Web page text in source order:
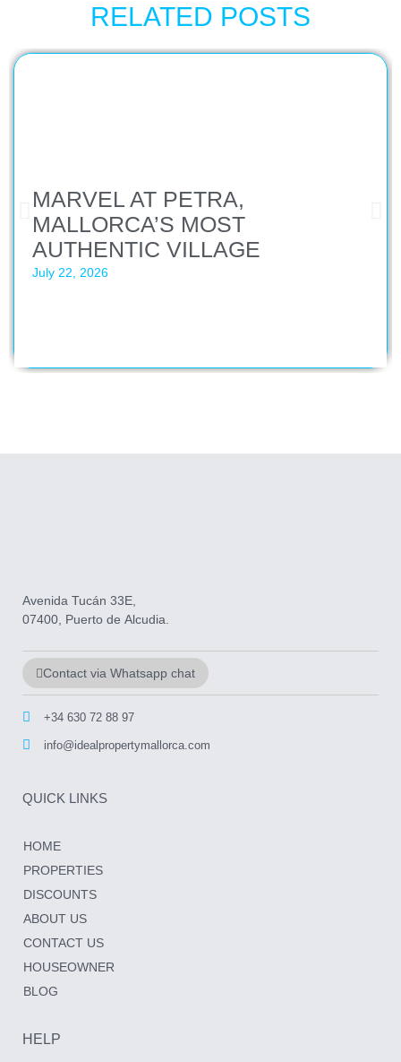
RELATED POSTS
MARVEL AT PETRA,
MALLORCA’S MOST
AUTHENTIC VILLAGE
July 22, 2026
Avenida Tucán 33E,
07400, Puerto de Alcudia.
Contact via Whatsapp chat
+34 630 72 88 97
info@idealpropertymallorca.com
QUICK LINKS
HOME
PROPERTIES
DISCOUNTS
ABOUT US
CONTACT US
HOUSEOWNER
BLOG
HELP